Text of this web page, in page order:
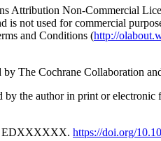
Attribution Non-Commercial
is not used for commercial
and Conditions (http://
by The Cochrane Collaboration
by the author in print or
EDXXXXXX. https://doi.org/